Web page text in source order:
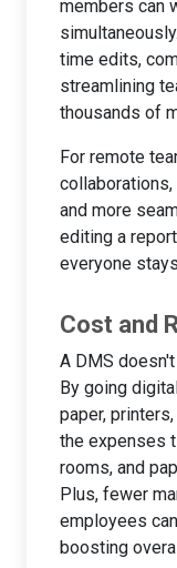
members can
time edits,
streamlining
thousands of
For remote
and more
editing a
everyone
Cost and
A DMS
By going
paper,
the expenses
rooms, and
Plus, fewer
employees
boosting